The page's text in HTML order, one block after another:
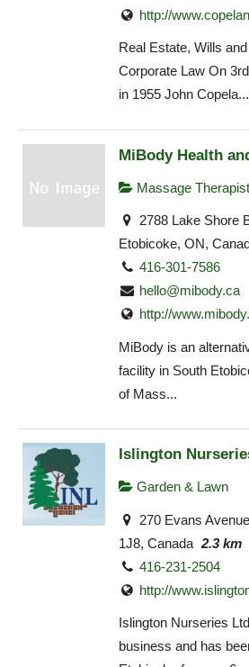
http://
Real Estate, Wills
Corporate Law On
in 1955 John Copela...
MiBody Health
Massage
2788 Lake Shore
Etobicoke, ON,
416-301-7586
hello@mibody.ca
http://
MiBody is an
facility in South
of Mass...
Islington
Garden & Lawn
270 Evans
1J8, Canada 2.3 km
416-231-2504
http://
Islington Nurseries
business and has